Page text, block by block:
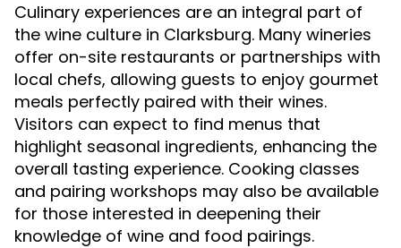
Culinary experiences are an integral part of
the wine culture in Clarksburg. Many wineries
offer on-site restaurants or partnerships with
local chefs, allowing guests to enjoy gourmet
meals perfectly paired with their wines.
Visitors can expect to find menus that
highlight seasonal ingredients, enhancing the
overall tasting experience. Cooking classes
and pairing workshops may also be available
for those interested in deepening their
knowledge of wine and food pairings.